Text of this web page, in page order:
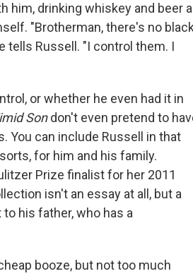
him, drinking whiskey and beer
"Brotherman, there's no black
tells Russell. "I control them. I
or whether he even had it in
Sondon't even pretend to
You can include Russell in that
for him and his family.
Prize finalist for her 2011
isn't an essay at all, but a
his father, who has a
booze, but not too much